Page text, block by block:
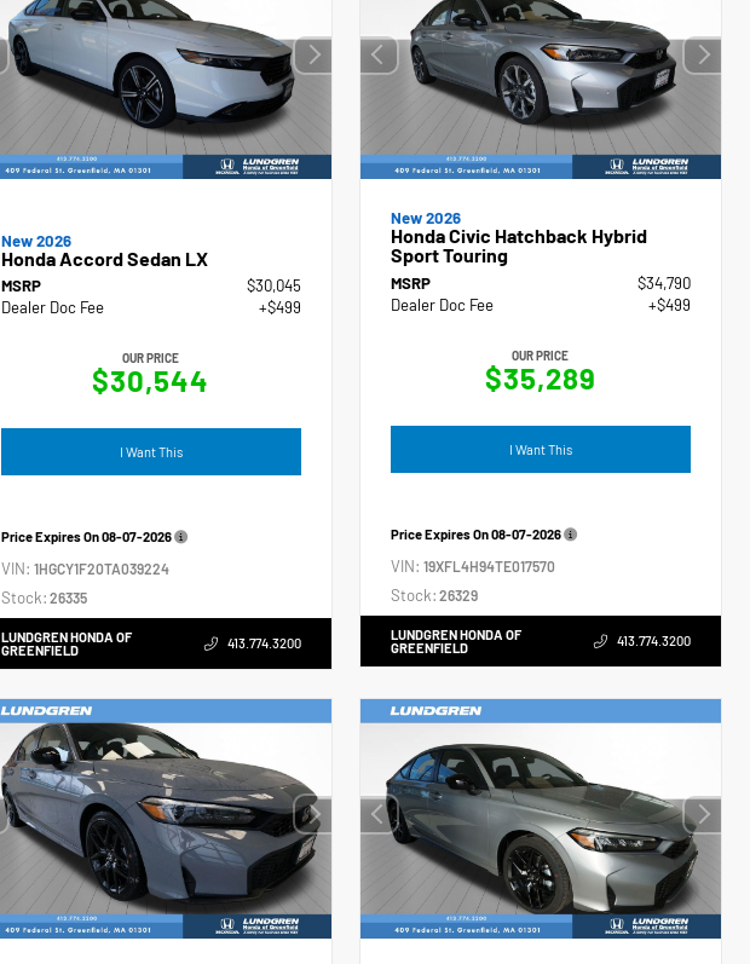
New 2026
Honda Accord Sedan LX
MSRP
$30,045
Dealer Doc Fee
+$499
OUR PRICE
$30,544
I Want This
Price Expires On08-07-2026
VIN: 1HGCY1F20TA039224
Stock: 26335
LUNDGREN HONDA OF
GREENFIELD
413.774.3200
New 2026
Honda Civic Hatchback Hybrid
Sport Touring
MSRP
$34,790
Dealer Doc Fee
+$499
OUR PRICE
$35,289
I Want This
Price Expires On08-07-2026
VIN:19XFL4H94TE017570
Stock: 26329
LUNDGREN HONDA OF
GREENFIELD
413.774.3200